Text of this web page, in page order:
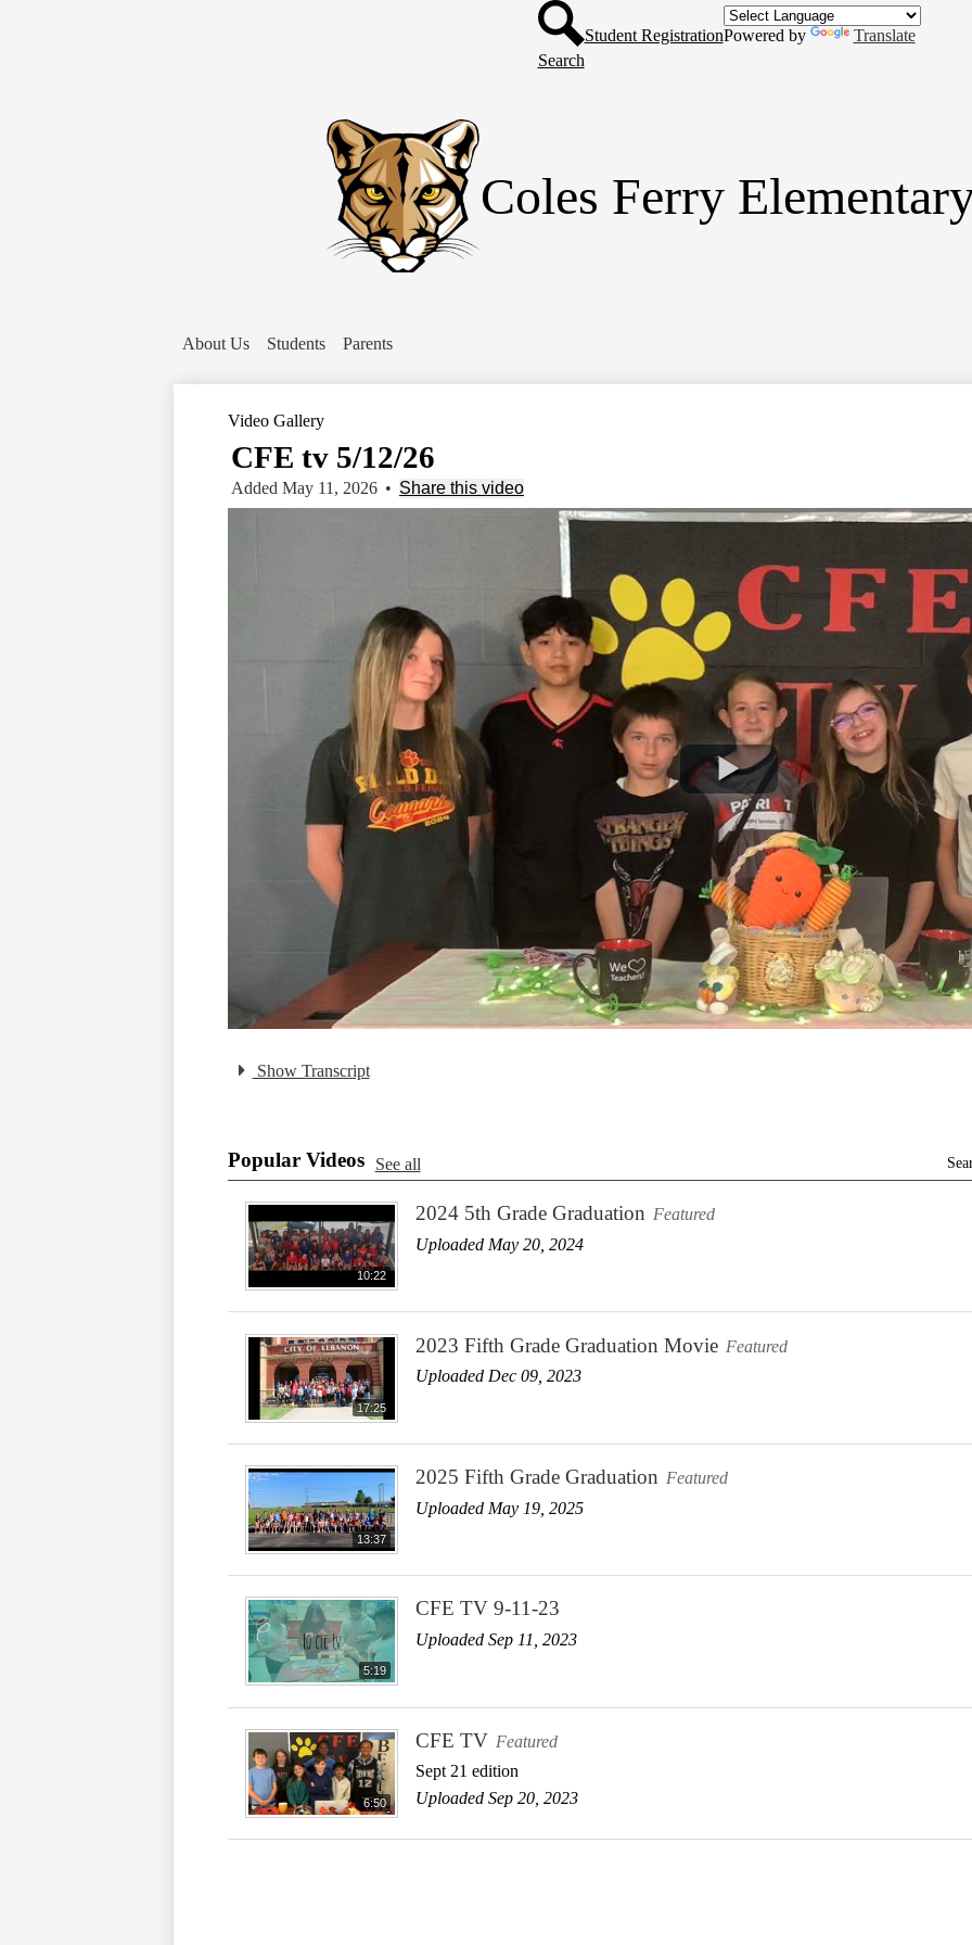
Skip
to
main
Coles Ferry
About Us Students Parents
Header
Button
Search
Student RegistrationPowered by Translate
Video Gallery
CFE tv 5/12/26
Added May 11, 2026 • Share this video
Show Transcript
Popular Videos See all
10:22
2024 5th Grade Graduation Featured
Uploaded May 20, 2024
17:25
2023 Fifth Grade Graduation Movie Featured
Uploaded Dec 09, 2023
13:37
2025 Fifth Grade Graduation Featured
Uploaded May 19, 2025
5:19
CFE TV 9-11-23
Uploaded Sep 11, 2023
6:50
CFE TV Featured
Sept 21 edition
Uploaded Sep 20, 2023